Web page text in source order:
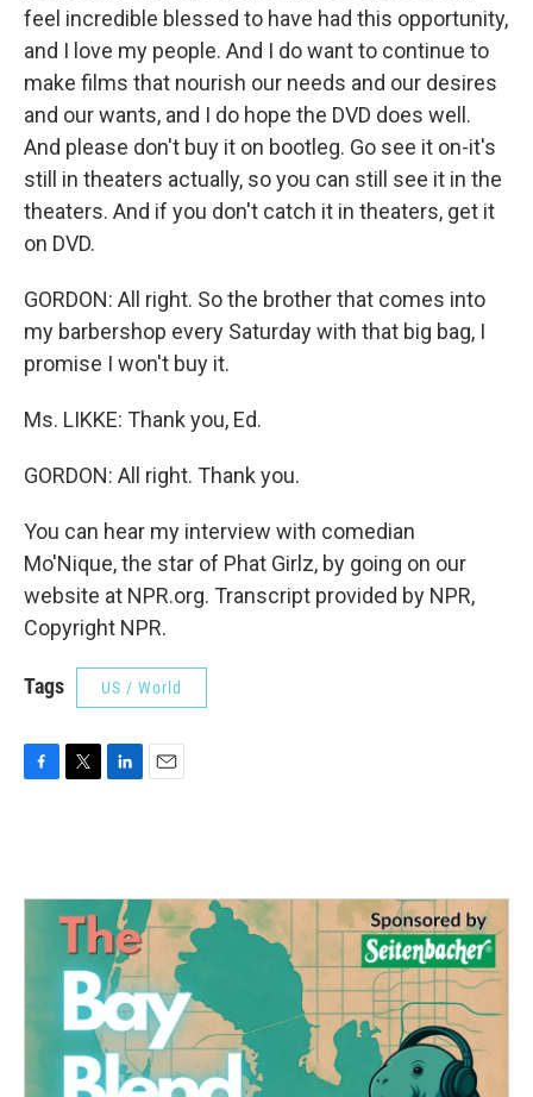
feel incredible blessed to have had this opportunity,
and I love my people. And I do want to continue to
make films that nourish our needs and our desires
and our wants, and I do hope the DVD does well.
And please don't buy it on bootleg. Go see it on-it's
still in theaters actually, so you can still see it in the
theaters. And if you don't catch it in theaters, get it
on DVD.
GORDON: All right. So the brother that comes into
my barbershop every Saturday with that big bag, I
promise I won't buy it.
Ms. LIKKE: Thank you, Ed.
GORDON: All right. Thank you.
You can hear my interview with comedian
Mo'Nique, the star of Phat Girlz, by going on our
website at NPR.org. Transcript provided by NPR,
Copyright NPR.
Tags US / World
o
e
r
d
n